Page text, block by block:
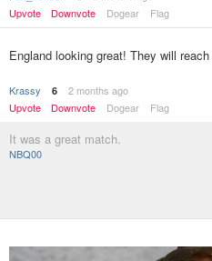
Upvote
Downvote Dogear Flag
England looking great! They will
Krassy 6
2 months ago
Upvote
Downvote Dogear Flag
It was a great match.
NBQ00